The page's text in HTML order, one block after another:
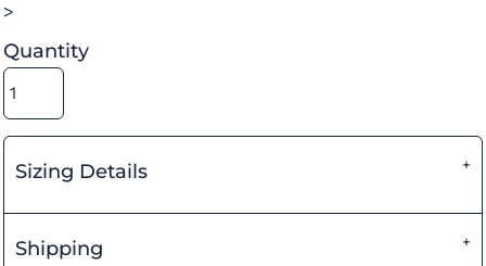
>
Quantity
Sizing Details
Shipping